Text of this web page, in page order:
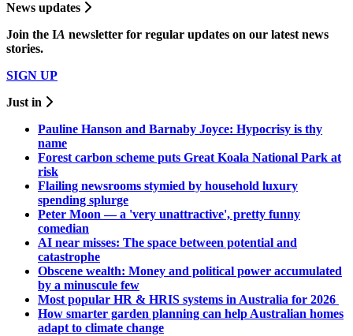
News updates
Join the IA newsletter for regular updates on our latest news
stories.
SIGN UP
Just in
Pauline Hanson and Barnaby Joyce: Hypocrisy is thy
name
Forest carbon scheme puts Great Koala National Park at
risk
Flailing newsrooms stymied by household luxury
spending splurge
Peter Moon — a 'very unattractive', pretty funny
comedian
AI near misses: The space between potential and
catastrophe
Obscene wealth: Money and political power accumulated
by a minuscule few
Most popular HR & HRIS systems in Australia for 2026
How smarter garden planning can help Australian homes
adapt to climate change